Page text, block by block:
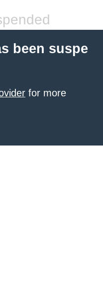
been suspe
for more